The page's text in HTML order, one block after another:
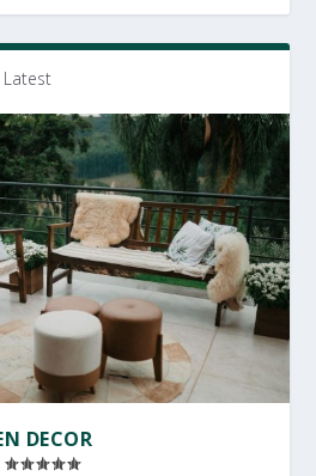
Latest
DECOR